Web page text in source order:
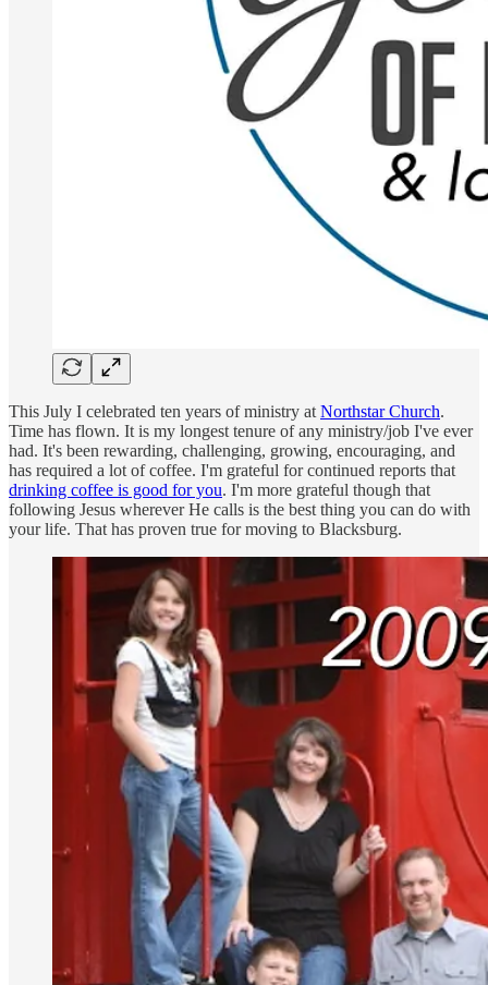
This July I celebrated ten years of ministry at Northstar Church.
Time has flown. It is my longest tenure of any ministry/job I've ever
had. It's been rewarding, challenging, growing, encouraging, and
has required a lot of coffee. I'm grateful for continued reports that
drinking coffee is good for you. I'm more grateful though that
following Jesus wherever He calls is the best thing you can do with
your life. That has proven true for moving to Blacksburg.